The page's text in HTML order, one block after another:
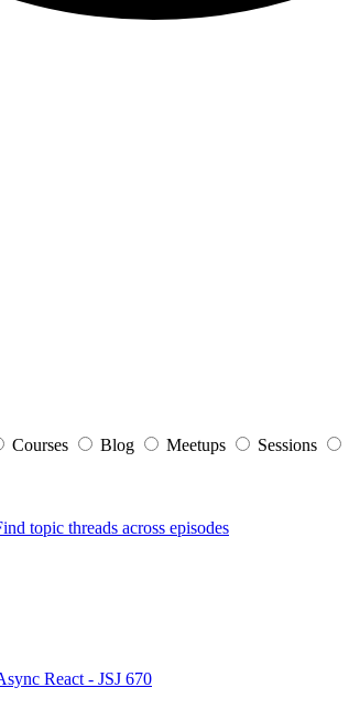
Courses Blog Meetups Sessions
topic threads across episodes
React - JSJ 670